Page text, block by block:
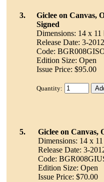
3.
Giclee on Canvas,
Signed
Dimensions: 14 x 11
Release Date: 3-2012
Code:
Edition Size: Open
Issue Price: $95.00
Quantity:
5.
Giclee on Canvas,
Dimensions: 14 x 11
Release Date: 3-
Code:
Edition Size: Open
Issue Price: $70.00